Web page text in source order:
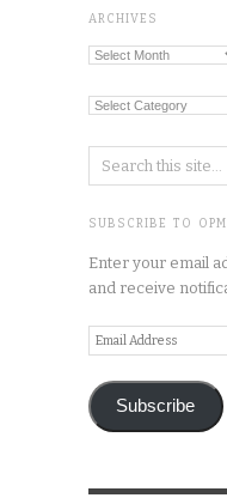
ARCHIVES
Archives
Categories
SUBSCRIBE TO
Enter your email
and receive
Email
Address
Subscribe